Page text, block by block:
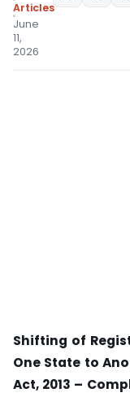
Articles
June
11,
2026
Shifting of
One State to
Act, 2013 –